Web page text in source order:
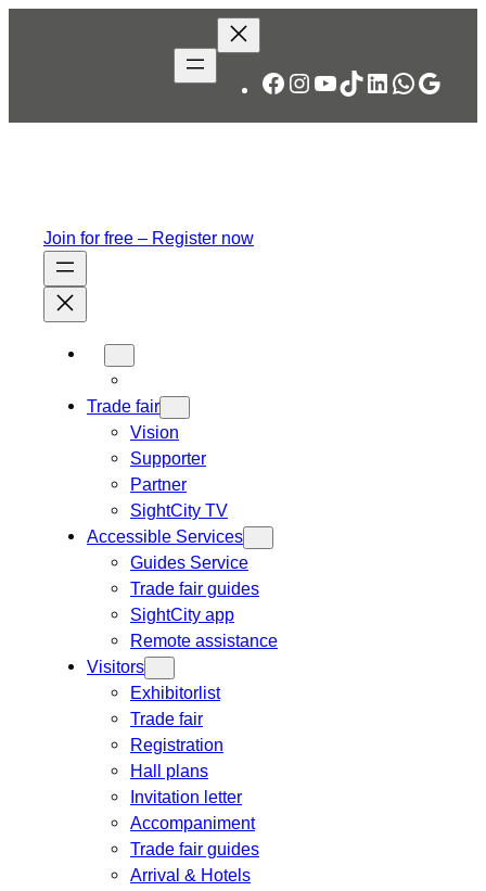
Facebook
Instagram
YouTube
TikTok
LinkedIn
Join for free – Register now
Trade fair
Vision
Supporter
Partner
SightCity TV
Accessible Services
Guides Service
Trade fair guides
SightCity app
Remote assistance
Visitors
Exhibitorlist
Trade fair
Registration
Hall plans
Invitation letter
Accompaniment
Trade fair guides
Arrival & Hotels